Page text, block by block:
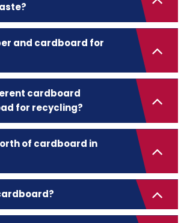
and cardboard for
cardboard
for recycling?
of cardboard in